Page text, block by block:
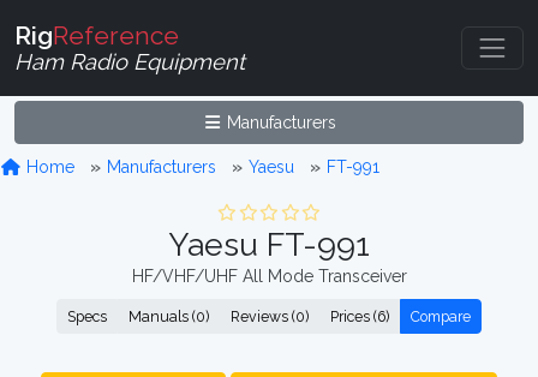
RigReference
Ham Radio Equipment
Manufacturers
Home Manufacturers Yaesu FT-991
Yaesu FT-991
HF/VHF/UHF All Mode Transceiver
Specs Manuals (0) Reviews (0) Prices (6) Compare